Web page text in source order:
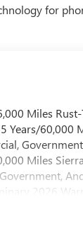
for
Miles
Years/60,000
Miles
2026
12 Months/